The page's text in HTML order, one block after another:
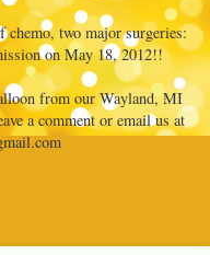
chemo, two major surgeries:
on May 18, 2012!!
from our Wayland, MI
a comment or email us at